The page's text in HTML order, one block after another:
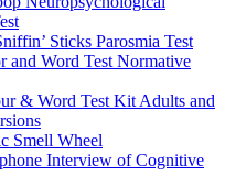
Sticks Parosmia Test
and Word Test Normative
& Word Test Kit Adults and
Smell Wheel
Interview of Cognitive